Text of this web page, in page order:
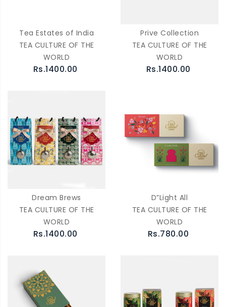
Tea Estates of India
TEA CULTURE OF THE
WORLD
Rs.1400.00
Prive Collection
TEA CULTURE OF THE
WORLD
Rs.1400.00
Dream Brews
TEA CULTURE OF THE
WORLD
Rs.1400.00
D”Light All
TEA CULTURE OF THE
WORLD
Rs.780.00